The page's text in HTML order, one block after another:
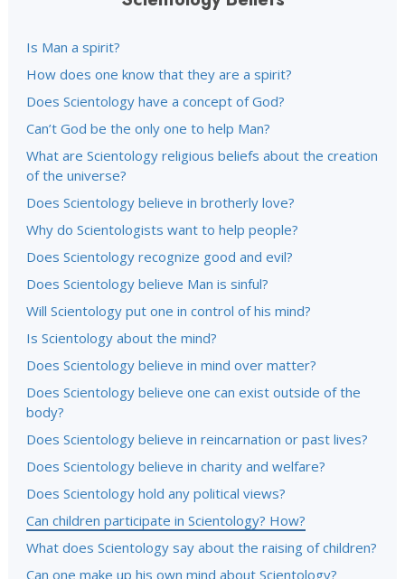
Is Man a spirit?
How does one know that they are a spirit?
Does Scientology have a concept of God?
Can’t God be the only one to help Man?
What are Scientology religious beliefs about the creation
of the universe?
Does Scientology believe in brotherly love?
Why do Scientologists want to help people?
Does Scientology recognize good and evil?
Does Scientology believe Man is sinful?
Will Scientology put one in control of his mind?
Is Scientology about the mind?
Does Scientology believe in mind over matter?
Does Scientology believe one can exist outside of the
body?
Does Scientology believe in reincarnation or past lives?
Does Scientology believe in charity and welfare?
Does Scientology hold any political views?
Can children participate in Scientology? How?
What does Scientology say about the raising of children?
Can one make up his own mind about Scientology?